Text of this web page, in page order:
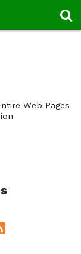
Web Pages